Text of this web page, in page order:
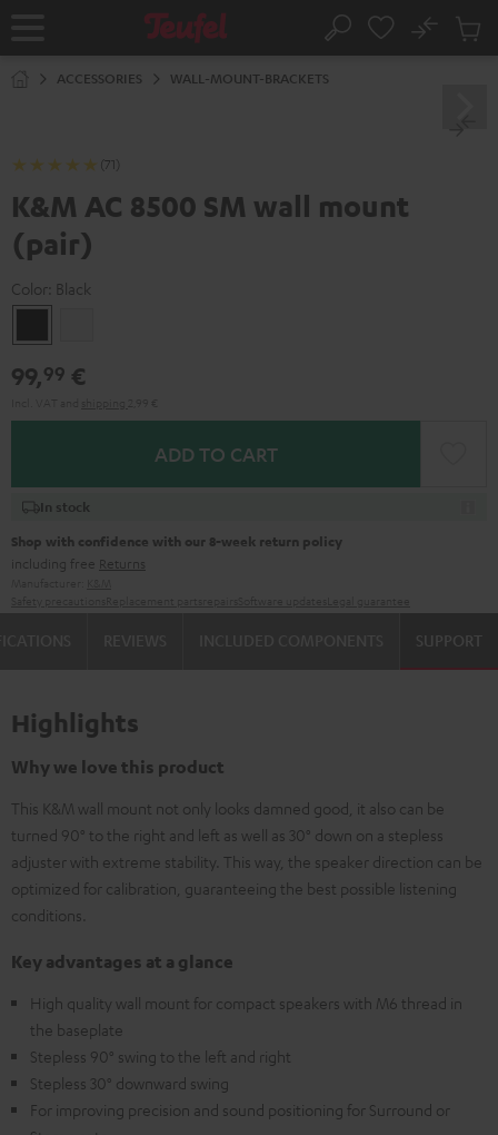
Home Search
No
Cart
ACCESSORIES WALL-MOUNT-BRACKETS
(71)
K&M AC 8500 SM wall mount
(pair)
Color: Black
99,99 €
ADD TO CART
In stock
Shop with confidence with our 8-week return policy
including free Returns
SUPPORT
Highlights
Why we love this product
This K&M wall mount not only looks damned good, it also can be
turned 90° to the right and left as well as 30° down on a stepless
adjuster with extreme stability. This way, the speaker direction can be
optimized for calibration, guaranteeing the best possible listening
conditions.
Key advantages at a glance
High quality wall mount for compact speakers with M6 thread in
the baseplate
Stepless 90° swing to the left and right
Stepless 30° downward swing
For improving precision and sound positioning for Surround or